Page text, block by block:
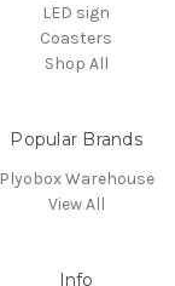
LED sign
Coasters
Shop All
Popular Brands
Plyobox Warehouse
View All
Info